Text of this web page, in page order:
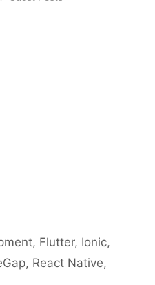
, Flutter, Ionic,
, React Native,